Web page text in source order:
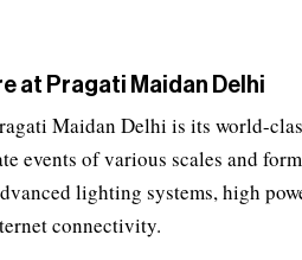
at Pragati Maidan Delhi
Maidan Delhi is its world-
events of various scales and
lighting systems, high
connectivity.